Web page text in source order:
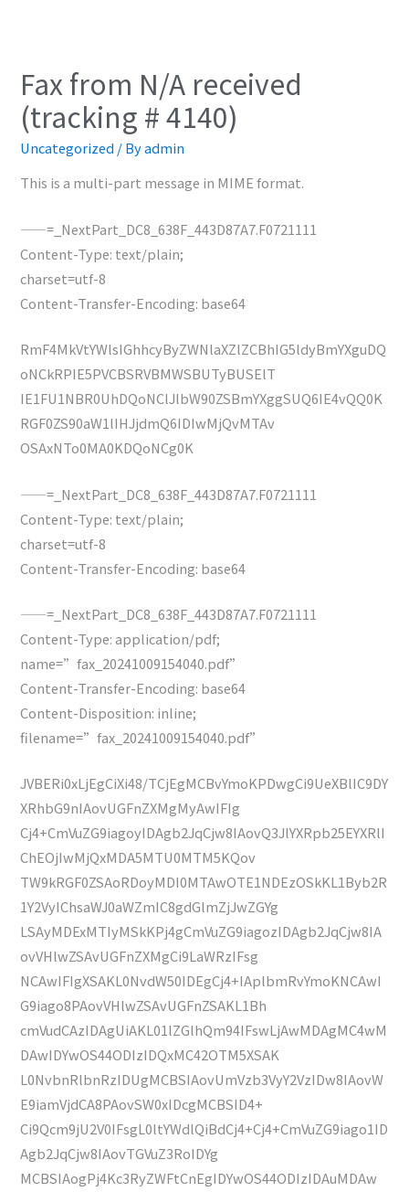
Fax from N/A received
(tracking # 4140)
Uncategorized / Byadmin
This is a multi-part message in MIME format.
——=_NextPart_DC8_638F_443D87A7.F0721111
Content-Type: text/plain;
charset=utf-8
Content-Transfer-Encoding: base64
RmF4MkVtYWlsIGhhcyByZWNlaXZlZCBhIG5ldyBmYXguDQ
oNCkRPIE5PVCBSRVBMWSBUTyBUSElT
IE1FU1NBR0UhDQoNClJlbW90ZSBmYXggSUQ6IE4vQQ0K
RGF0ZS90aW1lIHJjdmQ6IDIwMjQvMTAv
OSAxNTo0MA0KDQoNCg0K
——=_NextPart_DC8_638F_443D87A7.F0721111
Content-Type: text/plain;
charset=utf-8
Content-Transfer-Encoding: base64
——=_NextPart_DC8_638F_443D87A7.F0721111
Content-Type: application/pdf;
name=”fax_20241009154040.pdf”
Content-Transfer-Encoding: base64
Content-Disposition: inline;
filename=”fax_20241009154040.pdf”
JVBERi0xLjEgCiXi48/TCjEgMCBvYmoKPDwgCi9UeXBlIC9DY
XRhbG9nIAovUGFnZXMgMyAwIFIg
Cj4+CmVuZG9iagoyIDAgb2JqCjw8IAovQ3JlYXRpb25EYXRlI
ChEOjIwMjQxMDA5MTU0MTM5KQov
TW9kRGF0ZSAoRDoyMDI0MTAwOTE1NDEzOSkKL1Byb2R
1Y2VyIChsaWJ0aWZmIC8gdGlmZjJwZGYg
LSAyMDExMTIyMSkKPj4gCmVuZG9iagozIDAgb2JqCjw8IA
ovVHlwZSAvUGFnZXMgCi9LaWRzIFsg
NCAwIFIgXSAKL0NvdW50IDEgCj4+IAplbmRvYmoKNCAwI
G9iago8PAovVHlwZSAvUGFnZSAKL1Bh
cmVudCAzIDAgUiAKL01lZGlhQm94IFswLjAwMDAgMC4wM
DAwIDYwOS44ODIzIDQxMC42OTM5XSAK
L0NvbnRlbnRzIDUgMCBSIAovUmVzb3VyY2VzIDw8IAovW
E9iamVjdCA8PAovSW0xIDcgMCBSID4+
Ci9Qcm9jU2V0IFsgL0ltYWdlQiBdCj4+Cj4+CmVuZG9iago1ID
Agb2JqCjw8IAovTGVuZ3RoIDYg
MCBSIAogPj4Kc3RyZWFtCnEgIDYwOS44ODIzIDAuMDAw